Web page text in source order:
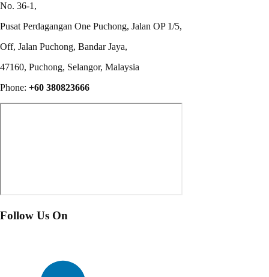
No. 36-1,
Pusat Perdagangan One Puchong, Jalan OP 1/5,
Off, Jalan Puchong, Bandar Jaya,
47160, Puchong, Selangor, Malaysia
Phone: +60 380823666
Follow Us On